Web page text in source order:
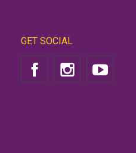
GET SOCIAL